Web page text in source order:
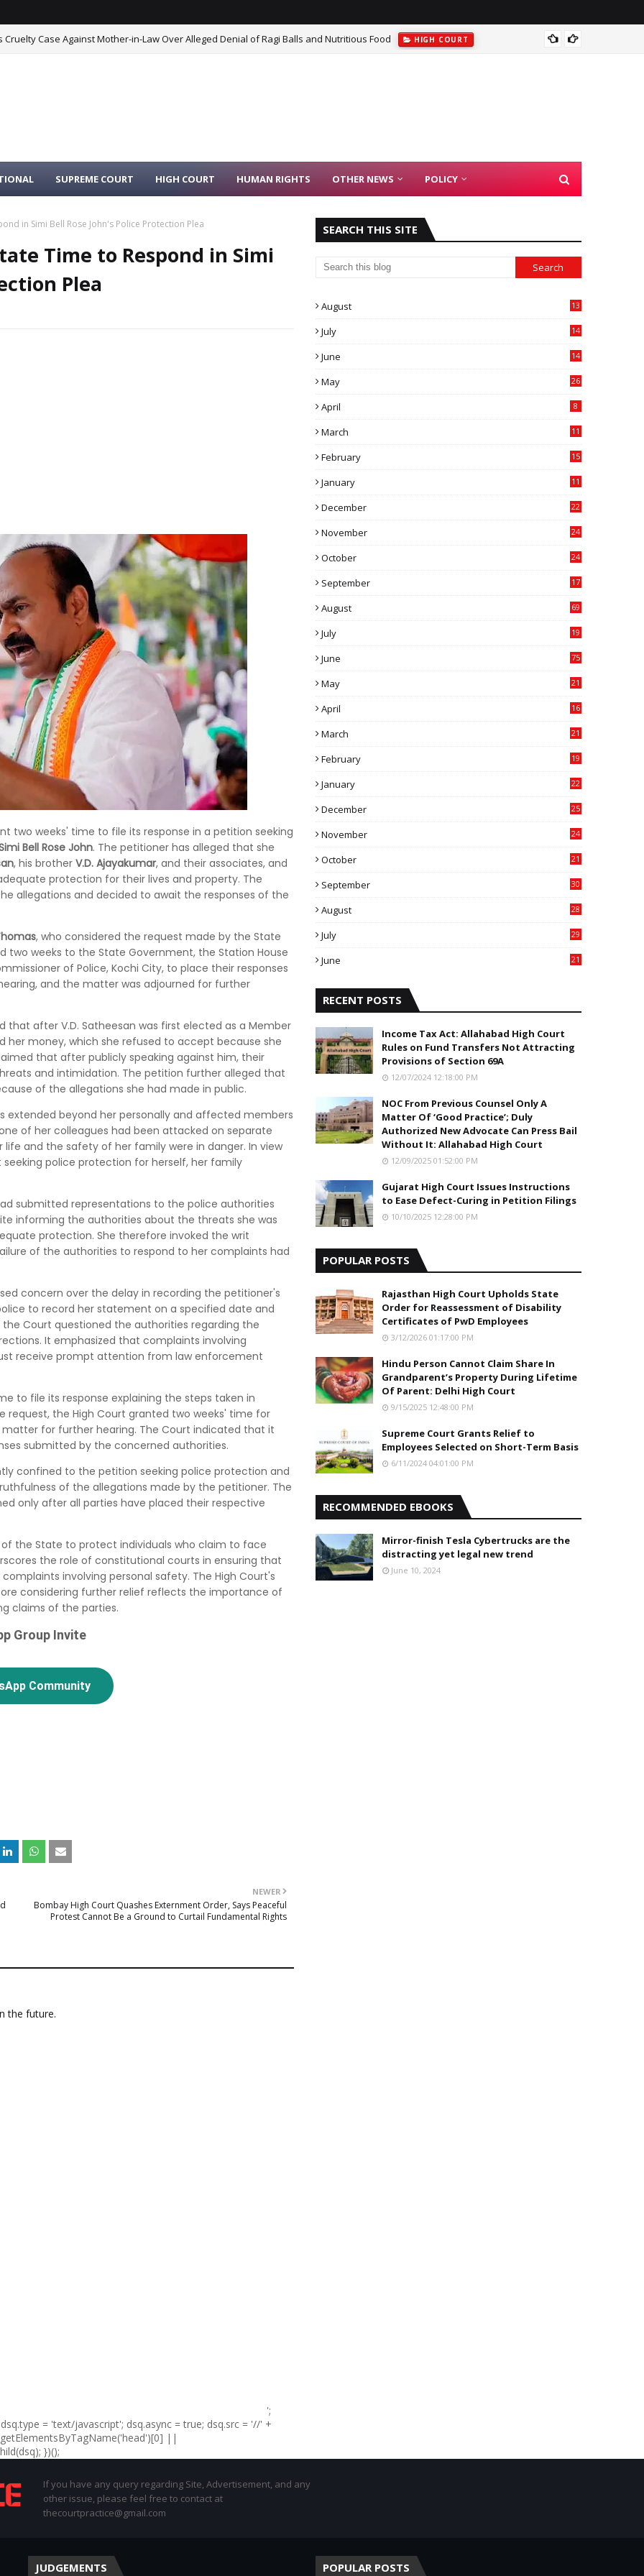
Case Against Mother-in-Law Over Alleged Denial of Ragi Balls and Nutritious Food HIGH COURT
SUPREME COURT HIGH COURT HUMAN RIGHTS OTHER NEWS POLICY
in Simi Bell Rose John's Police Protection Plea
Time to Respond in Simi
Plea
two weeks' time to file its response in a petition seeking
Bell Rose John. The petitioner has alleged that she
, his brother V.D. Ajayakumar, and their associates, and
protection for their lives and property. The
allegations and decided to await the responses of the
, who considered the request made by the State
weeks to the State Government, the Station House
of Police, Kochi City, to place their responses
and the matter was adjourned for further
that after V.D. Satheesan was first elected as a Member
her money, which she refused to accept because she
that after publicly speaking against him, their
and intimidation. The petition further alleged that
of the allegations she had made in public.
beyond her personally and affected members
of her colleagues had been attacked on separate
and the safety of her family were in danger. In view
police protection for herself, her family
submitted representations to the police authorities
informing the authorities about the threats she was
protection. She therefore invoked the writ
of the authorities to respond to her complaints had
concern over the delay in recording the petitioner's
to record her statement on a specified date and
Court questioned the authorities regarding the
It emphasized that complaints involving
receive prompt attention from law enforcement
to file its response explaining the steps taken in
the High Court granted two weeks' time for
for further hearing. The Court indicated that it
submitted by the concerned authorities.
confined to the petition seeking police protection and
of the allegations made by the petitioner. The
only after all parties have placed their respective
the State to protect individuals who claim to face
the role of constitutional courts in ensuring that
involving personal safety. The High Court's
considering further relief reflects the importance of
claims of the parties.
Group Invite
Community
NEWER
Bombay High Court Quashes Externment Order, Says Peaceful
Protest Cannot Be a Ground to Curtail Fundamental Rights
the future.
';
= 'text/javascript'; dsq.async = true; dsq.src = '//' +
||
})();
SEARCH THIS SITE
August 13
July
14
June
14
May 26
April 8
March
11
February
15
January
11
December
22
November
24
October
24
September
17
August 69
July
19
June 75
May
21
April
16
March
21
February
19
January
22
December
25
November
24
October
21
September
30
August
28
July
29
June
21
RECENT POSTS
Income Tax Act: Allahabad High Court
Rules on Fund Transfers Not Attracting
Provisions of Section 69A
12/07/2024 12:18:00 PM
NOC From Previous Counsel Only A
Matter Of ‘Good Practice’; Duly
Authorized New Advocate Can Press Bail
Without It: Allahabad High Court
12/09/2025 01:52:00 PM
Gujarat High Court Issues Instructions
to Ease Defect-Curing in Petition Filings
10/10/2025 12:28:00 PM
POPULAR POSTS
Rajasthan High Court Upholds State
Order for Reassessment of Disability
Certificates of PwD Employees
3/12/2026 01:17:00 PM
Hindu Person Cannot Claim Share In
Grandparent’s Property During Lifetime
Of Parent: Delhi High Court
9/15/2025 12:48:00 PM
Supreme Court Grants Relief to
Employees Selected on Short-Term Basis
6/11/2024 04:01:00 PM
RECOMMENDED EBOOKS
Mirror-finish Tesla Cybertrucks are the
distracting yet legal new trend
June 10, 2024
If you have any query regarding Site, Advertisement, and any
other issue, please feel free to contact at
thecourtpractice@gmail.com
JUDGEMENTS POPULAR POSTS